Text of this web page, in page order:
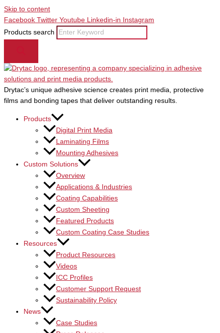
Skip to content
Facebook Twitter Youtube Linkedin-in
Instagram
Products search
Drytac’s unique adhesive science creates print media, protective
films and bonding tapes that deliver outstanding results.
Products
Digital Print Media
Laminating Films
Mounting Adhesives
Custom Solutions
Overview
Applications & Industries
Coating Capabilities
Custom Sheeting
Featured Products
Custom Coating Case Studies
Resources
Product Resources
Videos
ICC Profiles
Customer Support Request
Sustainability Policy
News
Case Studies